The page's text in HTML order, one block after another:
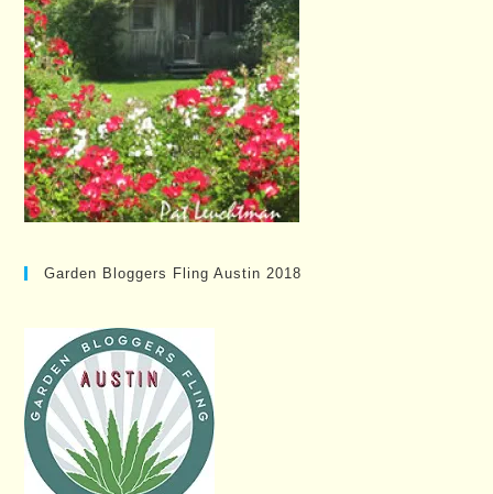
Garden Bloggers Fling Austin 2018